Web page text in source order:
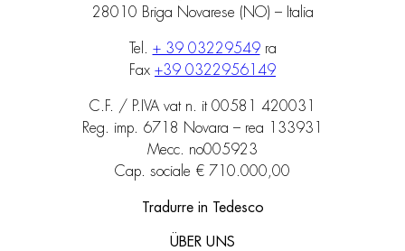
28010 Briga Novarese (NO) – Italia
Tel. + 39 03229549ra
Fax +39 0322956149
C.F. / P.IVA vat n. it 00581 420031
Reg. imp. 6718 Novara – rea 133931
Mecc. no005923
Cap. sociale € 710.000,00
Tradurre in Tedesco
ÜBER UNS